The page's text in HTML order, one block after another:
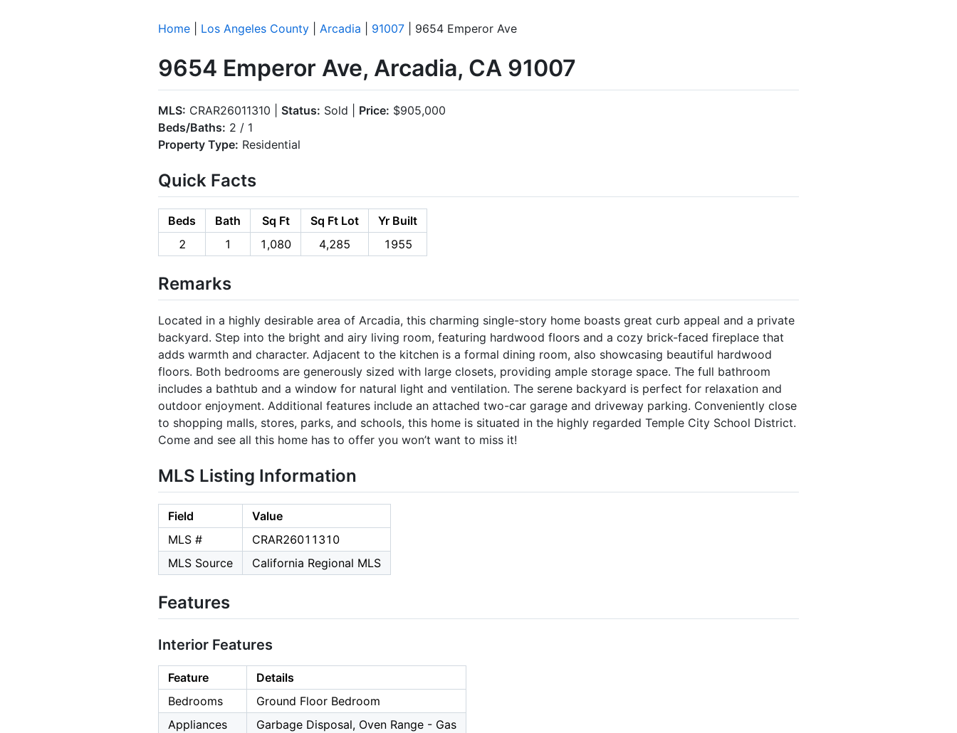
Home Los Angeles County Arcadia 91007 | 9654 Emperor Ave
9654 Emperor Ave, Arcadia, CA 91007
MLS: CRAR26011310 | Status: Sold | Price: $905,000
Beds/Baths: 2 / 1
Property Type: Residential
Quick Facts
Beds Bath Sq Ft Sq Ft Lot
Yr Built
2
1 1,080 4,285 1955
Remarks
Located in a highly desirable area of Arcadia, this charming single-story home boasts great curb appeal and a private
backyard. Step into the bright and airy living room, featuring hardwood floors and a cozy brick-faced fireplace that
adds warmth and character. Adjacent to the kitchen is a formal dining room, also showcasing beautiful hardwood
floors. Both bedrooms are generously sized with large closets, providing ample storage space. The full bathroom
includes a bathtub and a window for natural light and ventilation. The serene backyard is perfect for relaxation and
outdoor enjoyment. Additional features include an attached two-car garage and driveway parking. Conveniently close
to shopping malls, stores, parks, and schools, this home is situated in the highly regarded Temple City School District.
Come and see all this home has to offer you won’t want to miss it!
MLS Listing Information
Field
Value
MLS #
CRAR26011310
MLS Source
California Regional MLS
Features
Interior Features
Feature
Details
Bedrooms
Ground Floor Bedroom
Appliances
Garbage Disposal, Oven Range - Gas